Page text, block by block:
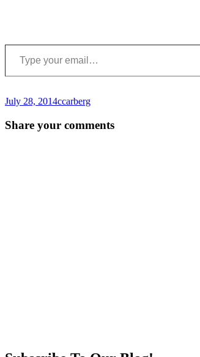
Type your email…
July 28, 2014ccarberg
navigation
Share your comments